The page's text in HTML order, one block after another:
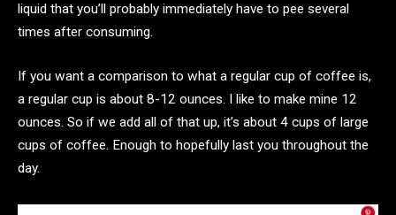
liquid that you’ll probably immediately have to pee several
times after consuming.
If you want a comparison to what a regular cup of coffee is,
a regular cup is about 8-12 ounces. I like to make mine 12
ounces. So if we add all of that up, it’s about 4 cups of large
cups of coffee. Enough to hopefully last you throughout the
day.